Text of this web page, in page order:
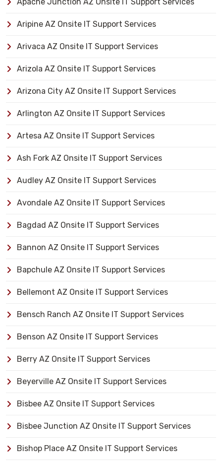
Aripine AZ Onsite IT Support Services
Arivaca AZ Onsite IT Support Services
Arizola AZ Onsite IT Support Services
Arizona City AZ Onsite IT Support Services
Arlington AZ Onsite IT Support Services
Artesa AZ Onsite IT Support Services
Ash Fork AZ Onsite IT Support Services
Audley AZ Onsite IT Support Services
Avondale AZ Onsite IT Support Services
Bagdad AZ Onsite IT Support Services
Bannon AZ Onsite IT Support Services
Bapchule AZ Onsite IT Support Services
Bellemont AZ Onsite IT Support Services
Bensch Ranch AZ Onsite IT Support Services
Benson AZ Onsite IT Support Services
Berry AZ Onsite IT Support Services
Beyerville AZ Onsite IT Support Services
Bisbee AZ Onsite IT Support Services
Bisbee Junction AZ Onsite IT Support Services
Bishop Place AZ Onsite IT Support Services